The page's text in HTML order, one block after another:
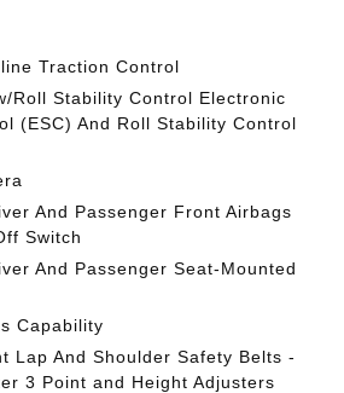
Traction Control
Roll Stability Control Electronic
(ESC) And Roll Stability Control
And Passenger Front Airbags
Switch
And Passenger Seat-Mounted
Capability
Lap And Shoulder Safety Belts -
3 Point and Height Adjusters